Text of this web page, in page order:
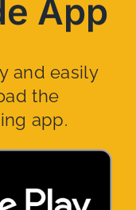
App
and easily
the
app.